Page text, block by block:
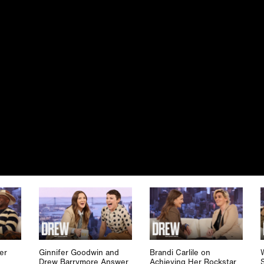
Ginnifer Goodwin and
Brandi Carlile on